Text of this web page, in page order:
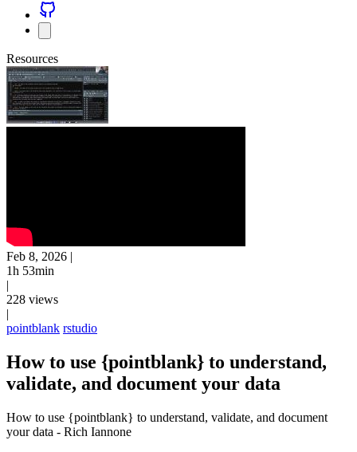
Resources
Feb 8, 2026 |
1h 53min
|
228 views
|
pointblank rstudio
How to use {pointblank} to understand,
validate, and document your data
How to use {pointblank} to understand, validate, and document
your data - Rich Iannone